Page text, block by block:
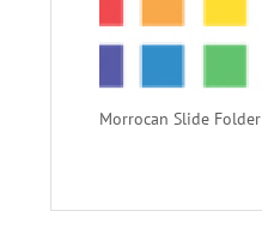
Morrocan Slide Folder